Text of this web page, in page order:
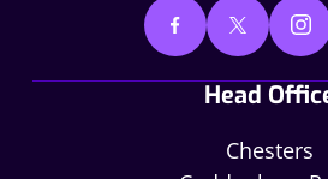
Head
Chesters